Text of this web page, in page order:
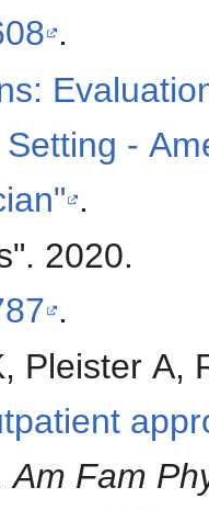
.
-
.
2020.
.
Pleister A,
Am Fam